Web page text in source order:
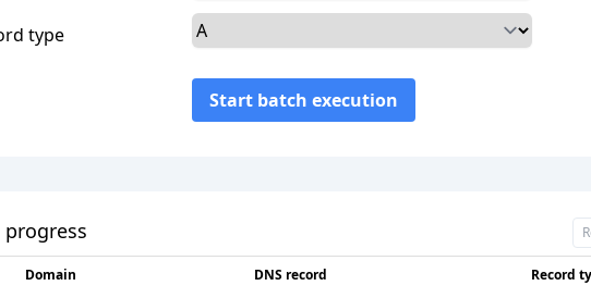
type
Start batch execution
progress
Domain DNS record Record